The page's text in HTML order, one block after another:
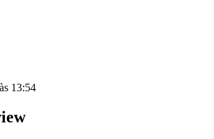
13:54